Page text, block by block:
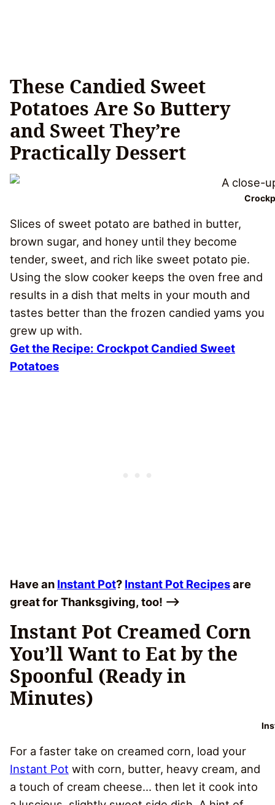
These Candied Sweet
Potatoes Are So Buttery
and Sweet They’re
Practically Dessert
Slices of sweet potato are bathed in butter,
brown sugar, and honey until they become
tender, sweet, and rich like sweet potato pie.
Using the slow cooker keeps the oven free and
results in a dish that melts in your mouth and
tastes better than the frozen candied yams you
grew up with.
Get the Recipe: Crockpot Candied Sweet
Potatoes
Have an Instant Pot? Instant Pot Recipesare
great for Thanksgiving, too! –>
Instant Pot Creamed Corn
You’ll Want to Eat by the
Spoonful (Ready in
Minutes)
For a faster take on creamed corn, load your
Instant Pot with corn, butter, heavy cream, and
a touch of cream cheese… then let it cook into